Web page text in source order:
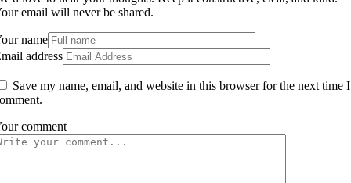
email will never be shared.
name
address
Save my name, email, and website in this browser for the next time I
comment